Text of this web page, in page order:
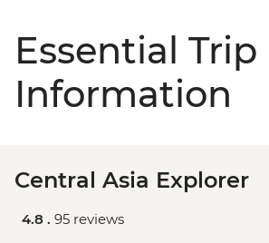
Essential Trip
Information
Central Asia Explorer
4.8 . 95 reviews